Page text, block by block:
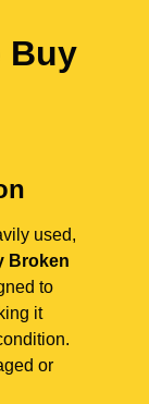
Buy
used,
Broken
to
it
or